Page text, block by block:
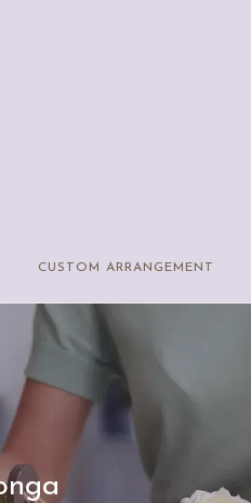
CUSTOM ARRANGEMENT